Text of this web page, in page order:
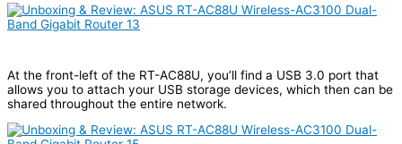
At the front-left of the RT-AC88U, you’ll find a USB 3.0 port that
allows you to attach your USB storage devices, which then can be
shared throughout the entire network.